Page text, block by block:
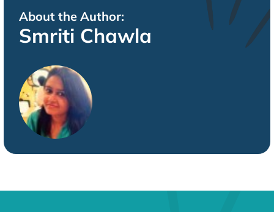
About the Author:
Smriti Chawla